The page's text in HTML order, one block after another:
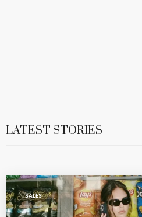
LATEST STORIES
SALES